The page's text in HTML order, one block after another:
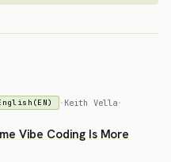
· Keith Vella·
Vibe Coding Is More